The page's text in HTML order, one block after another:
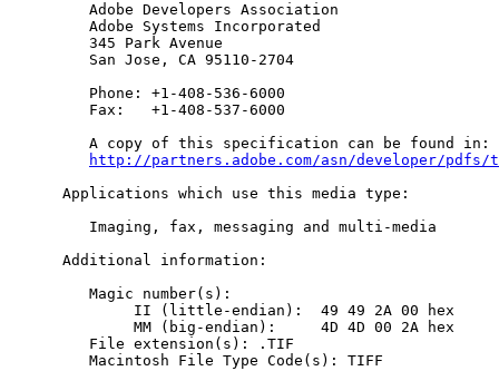
         Adobe Developers Association
         Adobe Systems Incorporated
         345 Park Avenue
         San Jose, CA 95110-2704
         Phone: +1-408-536-6000
         Fax:   +1-408-537-6000
         A copy of this specification can be found in:
http://partners.adobe.com/asn/developer/pdfs/
      Applications which use this media type:
         Imaging, fax, messaging and multi-media
      Additional information:
         Magic number(s):
              II (little-endian):  49 49 2A 00 hex
              MM (big-endian):     4D 4D 00 2A hex
         File extension(s): .TIF
         Macintosh File Type Code(s): TIFF